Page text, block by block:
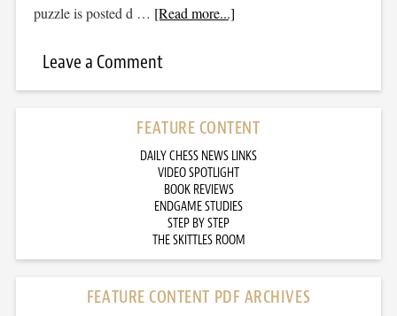
puzzle is posted d … [Read more...]
Leave a Comment
FEATURE CONTENT
DAILY CHESS NEWS LINKS
VIDEO SPOTLIGHT
BOOK REVIEWS
ENDGAME STUDIES
STEP BY STEP
THE SKITTLES ROOM
FEATURE CONTENT PDF ARCHIVES